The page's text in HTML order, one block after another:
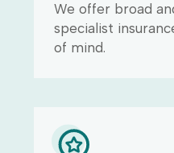
We offer broad
specialist
of mind.